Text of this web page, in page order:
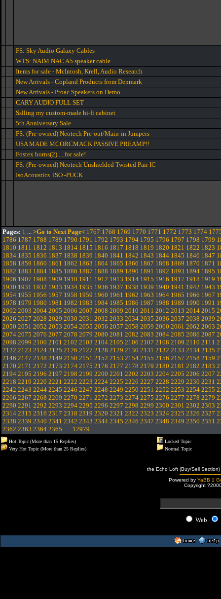
FS: Sky Audio Galaxy Cables
WTS: NAIM NAC A5 speaker cable
Items for sale - McIntosh, Krell, Audio Research
New Arrivals - Copland Products from Denmark
New Arrivals - Proac Speakers on Demo
CARY AUDIO FULL SET
Sslling my custom-made hi-fi cabinet
5th Anniversary Sale
FS: (Pre-owned) Neotech Pre-out/Main-in Jumpers
USA MADE MCORCMACK PASSIVE PREAMP!!
Fostex horns(2).....for sale!
FS: (Pre-owned) Neotech Unshielded Twisted Pair IC
IsoAcoustics ISO -PUCK
Pages: 1 ... >Go to Next Page< 1767 1768 1769 1770 1771 1772 1773 1774
1786 1787 1788 1789 1790 1791 1792 1793 1794 1795 1796 1797 1798 1799
1810 1811 1812 1813 1814 1815 1816 1817 1818 1819 1820 1821 1822 1823
1834 1835 1836 1837 1838 1839 1840 1841 1842 1843 1844 1845 1846 1847
1858 1859 1860 1861 1862 1863 1864 1865 1866 1867 1868 1869 1870 1871
1882 1883 1884 1885 1886 1887 1888 1889 1890 1891 1892 1893 1894 1895
1906 1907 1908 1909 1910 1911 1912 1913 1914 1915 1916 1917 1918 1919
1930 1931 1932 1933 1934 1935 1936 1937 1938 1939 1940 1941 1942 1943
1954 1955 1956 1957 1958 1959 1960 1961 1962 1963 1964 1965 1966 1967
1978 1979 1980 1981 1982 1983 1984 1985 1986 1987 1988 1989 1990 1991
2002 2003 2004 2005 2006 2007 2008 2009 2010 2011 2012 2013 2014 2015
2026 2027 2028 2029 2030 2031 2032 2033 2034 2035 2036 2037 2038 2039
2050 2051 2052 2053 2054 2055 2056 2057 2058 2059 2060 2061 2062 2063
2074 2075 2076 2077 2078 2079 2080 2081 2082 2083 2084 2085 2086 2087
2098 2099 2100 2101 2102 2103 2104 2105 2106 2107 2108 2109 2110 2111
2122 2123 2124 2125 2126 2127 2128 2129 2130 2131 2132 2133 2134 2135
2146 2147 2148 2149 2150 2151 2152 2153 2154 2155 2156 2157 2158 2159
2170 2171 2172 2173 2174 2175 2176 2177 2178 2179 2180 2181 2182 2183
2194 2195 2196 2197 2198 2199 2200 2201 2202 2203 2204 2205 2206 2207
2218 2219 2220 2221 2222 2223 2224 2225 2226 2227 2228 2229 2230 2231
2242 2243 2244 2245 2246 2247 2248 2249 2250 2251 2252 2253 2254 2255
2266 2267 2268 2269 2270 2271 2272 2273 2274 2275 2276 2277 2278 2279
2290 2291 2292 2293 2294 2295 2296 2297 2298 2299 2300 2301 2302 2303
2314 2315 2316 2317 2318 2319 2320 2321 2322 2323 2324 2325 2326 2327
2338 2339 2340 2341 2342 2343 2344 2345 2346 2347 2348 2349 2350 2351
2362 2363 2364 2365 ... 12979
Hot Topic (More than 15 Replies)
Very Hot Topic (More than 25 Replies)
Locked Topic
Normal Topic
the Echo Loft (Buy/Sell
Powered by YaBB 1
Copyright
Web